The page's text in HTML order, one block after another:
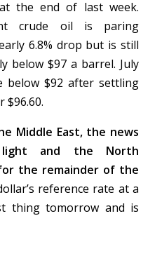
the end of last week.
crude oil is paring
6.8% drop but is still
below $97 a barrel. July
below $92 after settling
$96.60.
Middle East, the news
and the North
the remainder of the
reference rate at a
thing tomorrow and is